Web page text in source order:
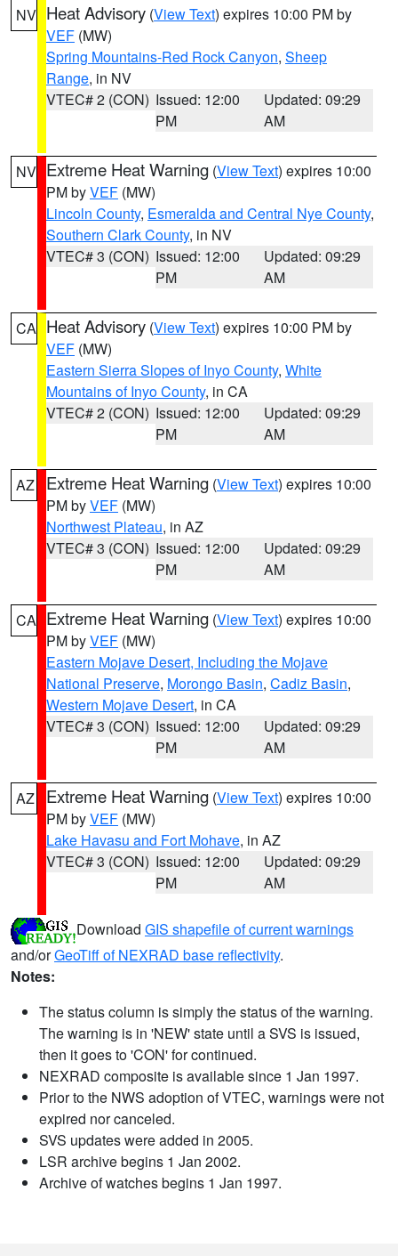
NV Heat Advisory (View Text) expires 10:00 PM by
VEF (MW)
Spring Mountains-Red Rock Canyon, Sheep
Range, in NV
VTEC# 2 (CON) Issued: 12:00
PM
Updated: 09:29
AM
NV Extreme Heat Warning (View Text) expires 10:00
PM byVEF (MW)
Lincoln County, Esmeralda and Central Nye County,
Southern Clark County, in NV
VTEC# 3 (CON) Issued: 12:00
PM
Updated: 09:29
AM
CA Heat Advisory (View Text) expires 10:00 PM by
VEF (MW)
Eastern Sierra Slopes of Inyo County, White
Mountains of Inyo County, in CA
VTEC# 2 (CON) Issued: 12:00
PM
Updated: 09:29
AM
AZ Extreme Heat Warning (View Text) expires 10:00
PM byVEF (MW)
Northwest Plateau, in AZ
VTEC# 3 (CON) Issued: 12:00
PM
Updated: 09:29
AM
CA Extreme Heat Warning (View Text) expires 10:00
PM byVEF (MW)
Eastern Mojave Desert, Including the Mojave
National Preserve, Morongo Basin, Cadiz Basin,
Western Mojave Desert, in CA
VTEC# 3 (CON) Issued: 12:00
PM
Updated: 09:29
AM
AZ Extreme Heat Warning (View Text) expires 10:00
PM byVEF (MW)
Lake Havasu and Fort Mohave, in AZ
VTEC# 3 (CON) Issued: 12:00
PM
Updated: 09:29
AM
Download GIS shapefile of current warnings
and/orGeoTiff of NEXRAD base reflectivity.
Notes:
The status column is simply the status of the warning.
The warning is in 'NEW' state until a SVS is issued,
then it goes to 'CON' for continued.
NEXRAD composite is available since 1 Jan 1997.
Prior to the NWS adoption of VTEC, warnings were not
expired nor canceled.
SVS updates were added in 2005.
LSR archive begins 1 Jan 2002.
Archive of watches begins 1 Jan 1997.